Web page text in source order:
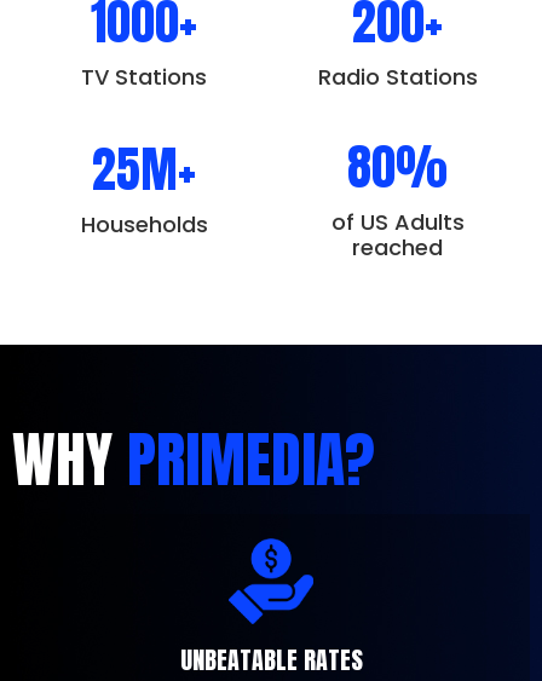
1000+
TV Stations
200+
Radio Stations
25M+
Households
80%
of US Adults
reached
WHYPRIMEDIA?
UNBEATABLE RATES